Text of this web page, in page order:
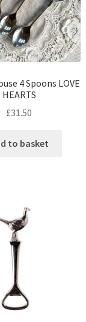
4 Spoons LOVE
HEARTS
£31.50
to basket